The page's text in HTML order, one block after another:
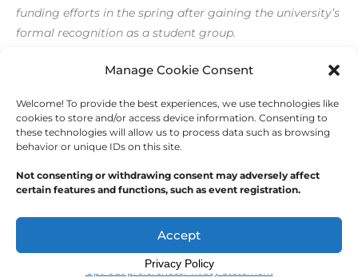
Manage Cookie Consent
Welcome! To provide the best experiences, we use technologies like
cookies to store and/or access device information. Consenting to
these technologies will allow us to process data such as browsing
behavior or unique IDs on this site.
Not consenting or withdrawing consent may adversely affect
certain features and functions, such as event registration.
Accept
Opt-out preferencesPrivacy Statement
funding efforts in the spring after gaining the university’s
formal recognition as a student group.
←Previous Post Next Post→
America
Privacy Policy